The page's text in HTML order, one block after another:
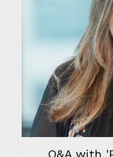
Q&A with